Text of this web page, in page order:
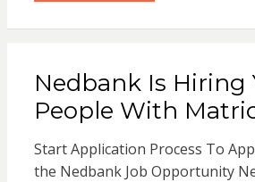
t
s
A
p
e
b
o
o
r
e
Nedbank Is Hiring
People With
Start Application Process To
the Nedbank Job Opportunity